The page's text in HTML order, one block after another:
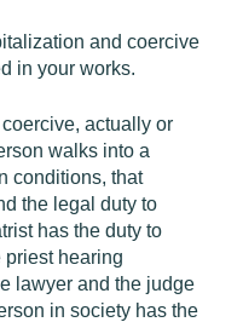
and coercive
in your works.
actually or
walks into a
conditions, that
the legal duty to
has the duty to
priest hearing
lawyer and the judge
in society has the